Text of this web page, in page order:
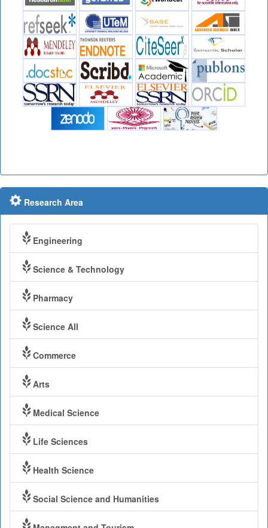
Research Area
Engineering
Science & Technology
Pharmacy
Science All
Commerce
Arts
Medical Science
Life Sciences
Health Science
Social Science and Humanities